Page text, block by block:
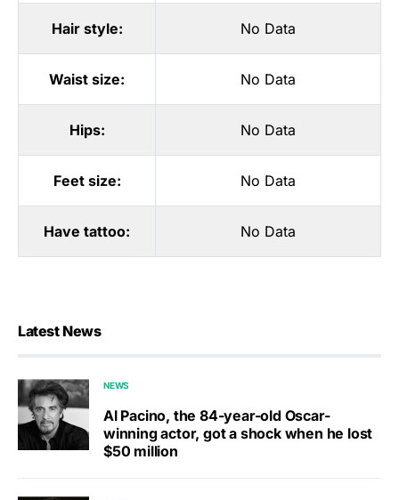
Hair style: No Data
Waist size: No Data
Hips: No Data
Feet size: No Data
Have tattoo: No Data
Latest News
NEWS
Al Pacino, the 84-year-old Oscar-
winning actor, got a shock when he lost
$50 million